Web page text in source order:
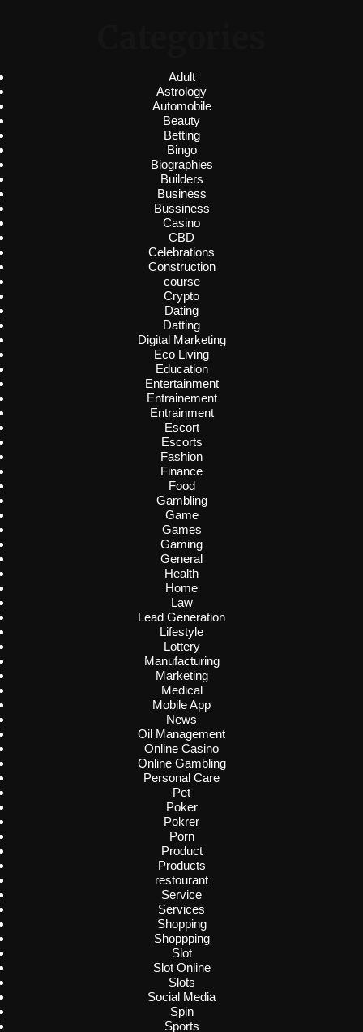
Adult
Astrology
Automobile
Beauty
Betting
Bingo
Biographies
Builders
Business
Bussiness
Casino
CBD
Celebrations
Construction
course
Crypto
Dating
Datting
Digital Marketing
Eco Living
Education
Entertainment
Entrainement
Entrainment
Escort
Escorts
Fashion
Finance
Food
Gambling
Game
Games
Gaming
General
Health
Home
Law
Lead Generation
Lifestyle
Lottery
Manufacturing
Marketing
Medical
Mobile App
News
Oil Management
Online Casino
Online Gambling
Personal Care
Pet
Poker
Pokrer
Porn
Product
Products
restourant
Service
Services
Shopping
Shoppping
Slot
Slot Online
Slots
Social Media
Spin
Sports